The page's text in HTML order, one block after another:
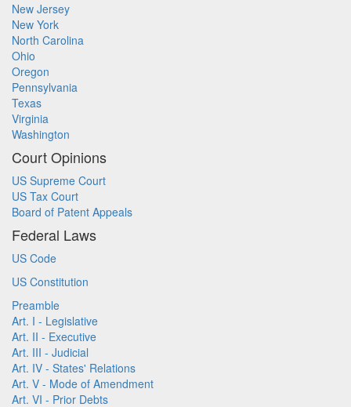
New Jersey
New York
North Carolina
Ohio
Oregon
Pennsylvania
Texas
Virginia
Washington
Court Opinions
US Supreme Court
US Tax Court
Board of Patent Appeals
Federal Laws
US Code
US Constitution
Preamble
Art. I - Legislative
Art. II - Executive
Art. III - Judicial
Art. IV - States' Relations
Art. V - Mode of Amendment
Art. VI - Prior Debts